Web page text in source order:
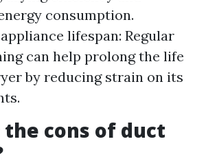
consumption.
lifespan: Regular
can help prolong the life
by reducing strain on its
cons of duct